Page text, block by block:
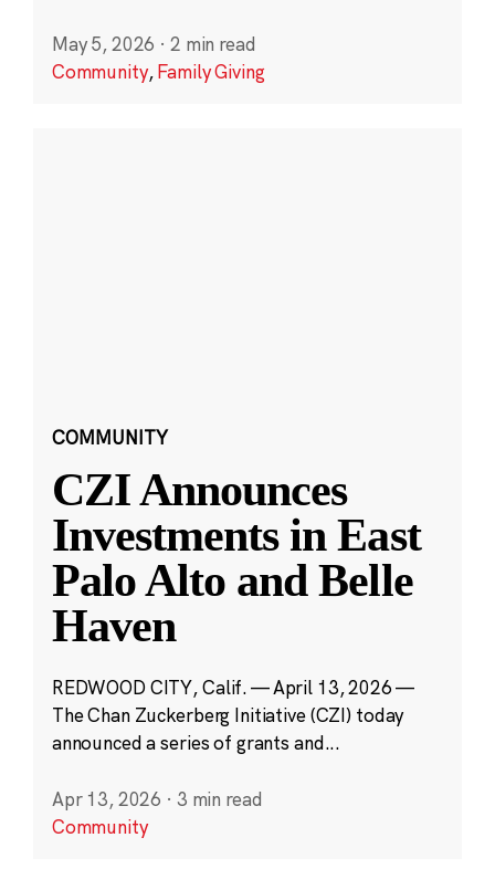
May 5, 2026 · 2 min read
Community,Family Giving
COMMUNITY
CZI Announces
Investments in East
Palo Alto and Belle
Haven
REDWOOD CITY, Calif. — April 13, 2026 —
The Chan Zuckerberg Initiative (CZI) today
announced a series of grants and...
Apr 13, 2026 · 3 min read
Community